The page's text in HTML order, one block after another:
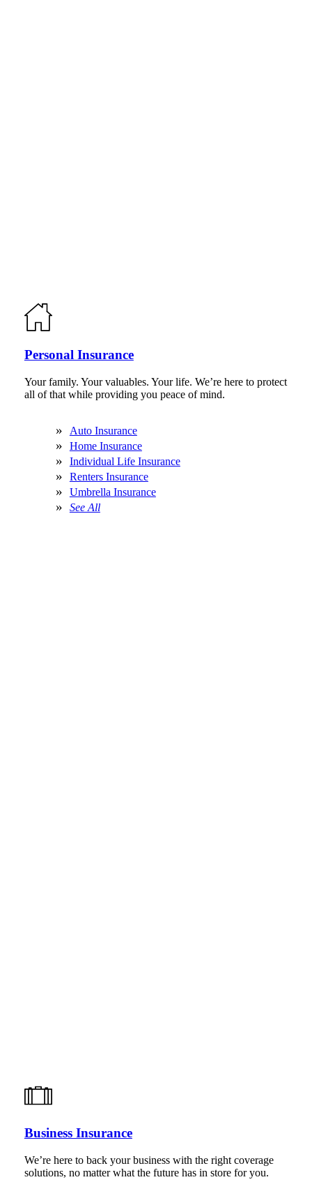
Personal Insurance
Your family. Your valuables. Your life. We’re here to protect
all of that while providing you peace of mind.
Auto Insurance
Home Insurance
Individual Life Insurance
Renters Insurance
Umbrella Insurance
See All
Business Insurance
We’re here to back your business with the right coverage
solutions, no matter what the future has in store for you.